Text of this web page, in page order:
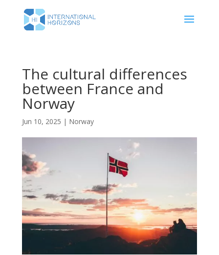
The cultural differences
between France and
Norway
Jun 10, 2025 | Norway